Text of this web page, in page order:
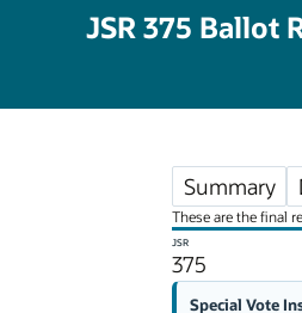
JSR 375 Ballot
Summary
These are the final
JSR
375
Special Vote